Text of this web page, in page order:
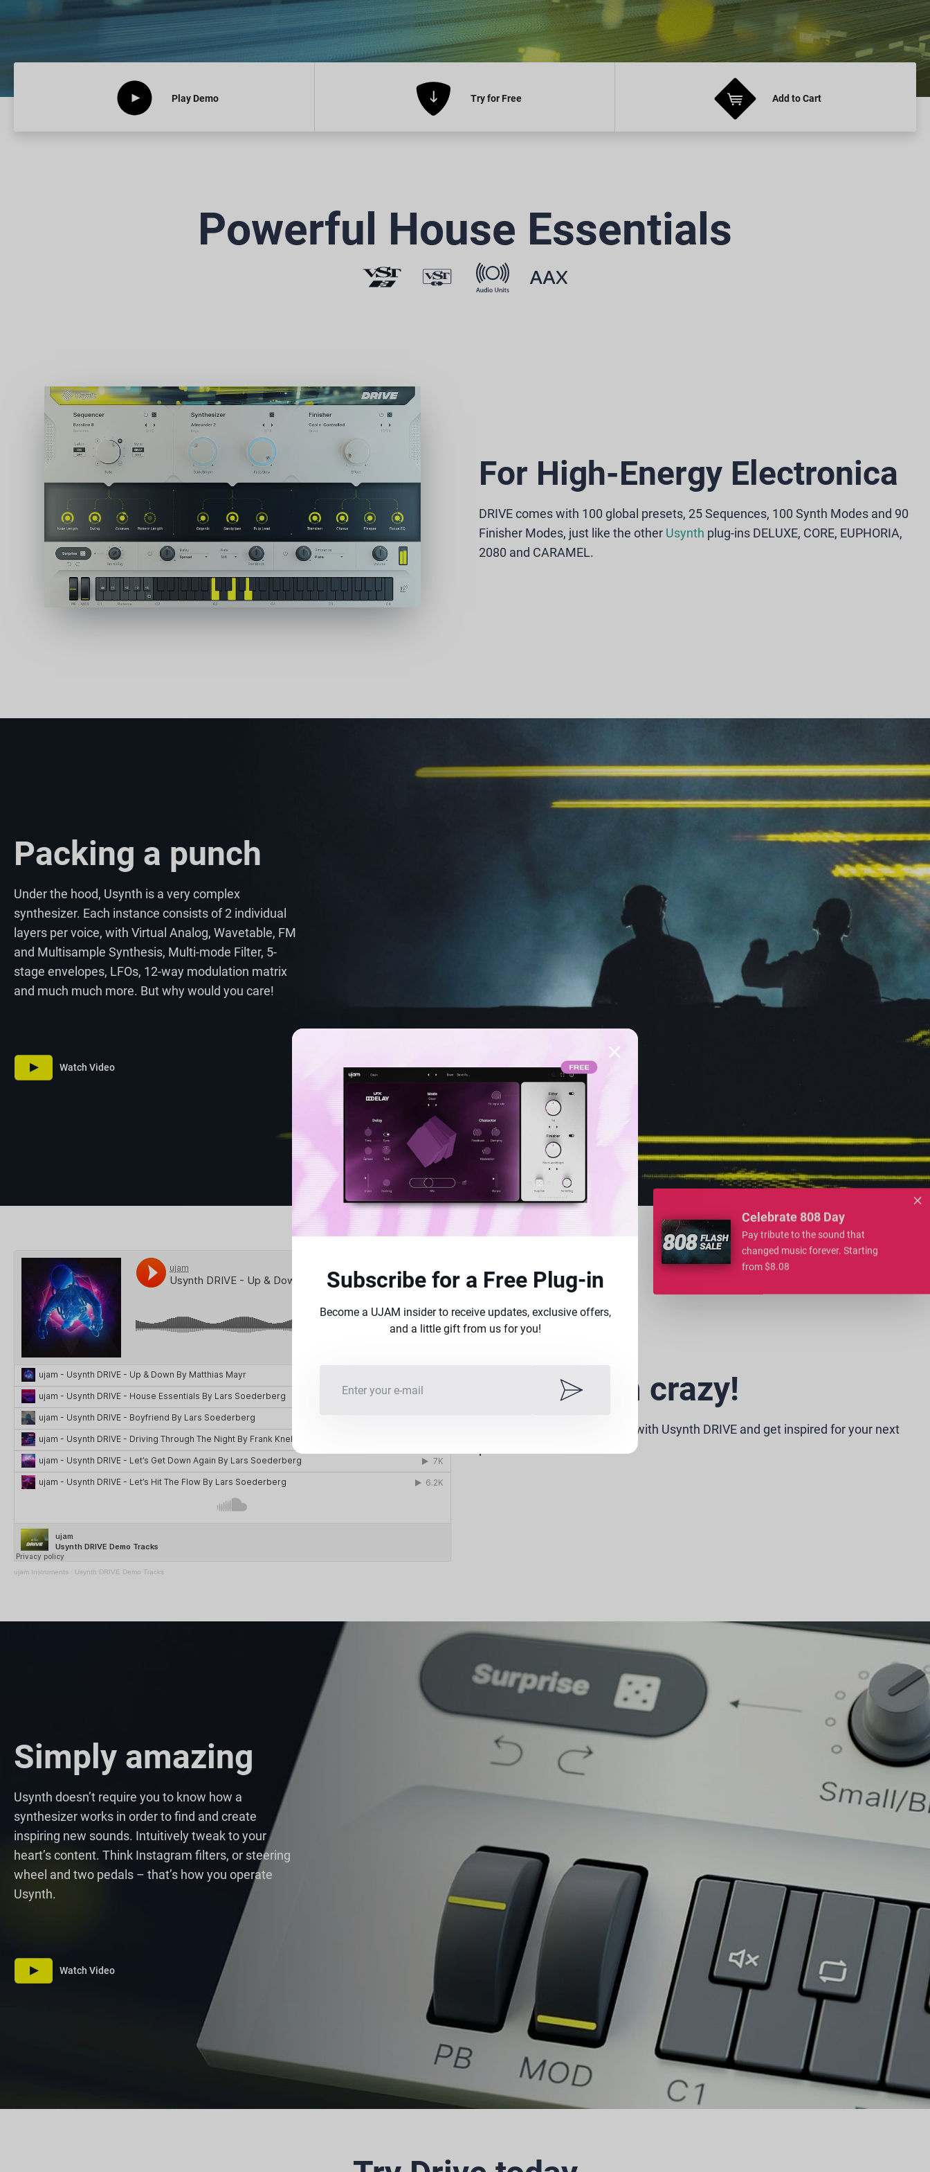
Subscribe for a Free Plug-in
Become a UJAM insider to receive updates, exclusive offers,
and a little gift from us for you!
Celebrate 808 Day
Pay tribute to the sound that
changed music forever. Starting
from $8.08
Play Demo Tryfor Free Addto Cart
Powerful House Essentials
For High-Energy Electronica
DRIVE comes with 100 global presets, 25 Sequences, 100 Synth Modes and 90
Finisher Modes, just like the other Usynth plug-ins DELUXE, CORE, EUPHORIA,
2080 and CARAMEL.
Packing a punch
Under the hood, Usynth is a very complex
synthesizer. Each instance consists of 2 individual
layers per voice, with Virtual Analog, Wavetable, FM
and Multisample Synthesis, Multi-mode Filter, 5-
stage envelopes, LFOs, 12-way modulation matrix
and much much more. But why would you care!
Watch Video
ujam Instruments · Usynth DRIVE Demo Tracks
Drive them crazy!
Listen to demo tracks made with Usynth DRIVE and get inspired for your next
Simply amazing
Usynth doesn’t require you to know how a
synthesizer works in order to find and create
inspiring new sounds. Intuitively tweak to your
heart’s content. Think Instagram filters, or steering
wheel and two pedals – that’s how you operate
Usynth.
Watch Video